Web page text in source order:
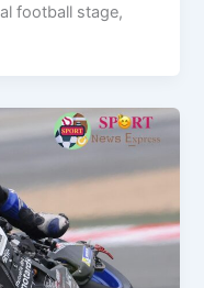
football stage,